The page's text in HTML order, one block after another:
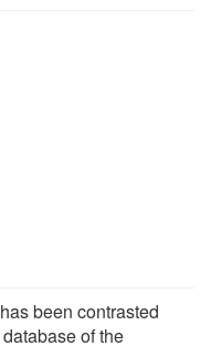
been contrasted
of the